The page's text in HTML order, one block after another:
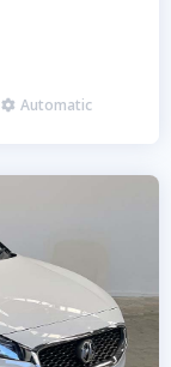
 Automatic